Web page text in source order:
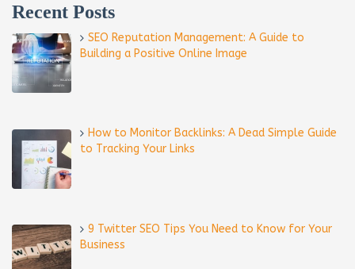
Recent Posts
SEO Reputation Management: A Guide to
Building a Positive Online Image
How to Monitor Backlinks: A Dead Simple Guide
to Tracking Your Links
9 Twitter SEO Tips You Need to Know for Your
Business